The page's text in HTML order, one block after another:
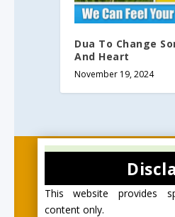
Dua To Change
And Heart
November 19, 2024
This website provides
content only.